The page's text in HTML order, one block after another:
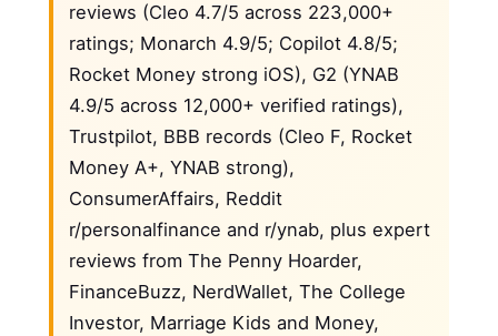
reviews (Cleo 4.7/5 across 223,000+
ratings; Monarch 4.9/5; Copilot 4.8/5;
Rocket Money strong iOS), G2 (YNAB
4.9/5 across 12,000+ verified ratings),
Trustpilot, BBB records (Cleo F, Rocket
Money A+, YNAB strong),
ConsumerAffairs, Reddit
r/personalfinance and r/ynab, plus expert
reviews from The Penny Hoarder,
FinanceBuzz, NerdWallet, The College
Investor, Marriage Kids and Money,